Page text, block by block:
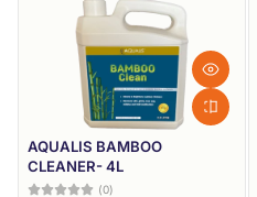
AQUALIS BAMBOO
CLEANER- 4L
(0)